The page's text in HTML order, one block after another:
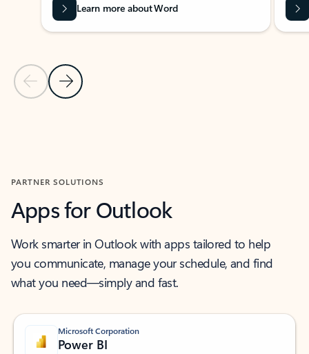
Previous Slide
Next Slide
Learn more about Word
PARTNER SOLUTIONS
Apps for Outlook
Work smarter in Outlook with apps tailored to help
you communicate, manage your schedule, and find
what you need—simply and fast.
Microsoft Corporation
Power BI